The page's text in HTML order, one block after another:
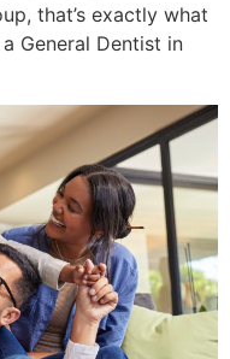
that’s exactly what
General Dentist in